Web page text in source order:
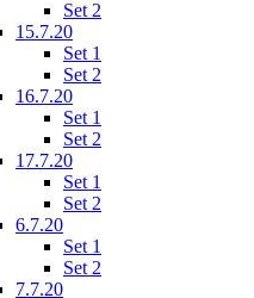
Set 2
15.7.20
Set 1
Set 2
16.7.20
Set 1
Set 2
17.7.20
Set 1
Set 2
6.7.20
Set 1
Set 2
7.7.20